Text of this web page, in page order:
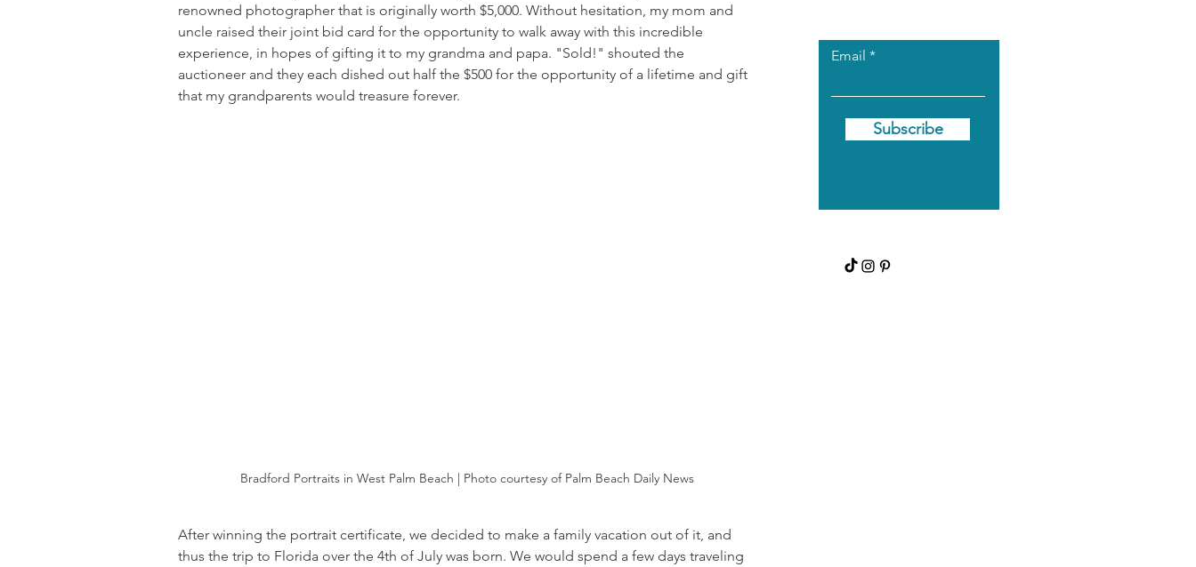
renowned photographer that is originally worth $5,000. Without hesitation, my mom and
uncle raised their joint bid card for the opportunity to walk away with this incredible
experience, in hopes of gifting it to my grandma and papa. "Sold!" shouted the
auctioneer and they each dished out half the $500 for the opportunity of a lifetime and gift
that my grandparents would treasure forever.
Bradford Portraits in West Palm Beach | Photo courtesy of Palm Beach Daily News
After winning the portrait certificate, we decided to make a family vacation out of it, and
thus the trip to Florida over the 4th of July was born. We would spend a few days traveling
Email
Subscribe